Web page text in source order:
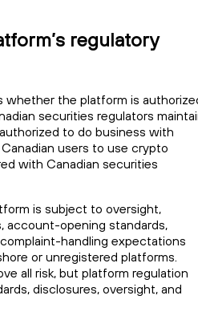
regulatory
whether the platform is
securities regulators
to do business with
users to use crypto
with Canadian securities
is subject to oversight,
account-opening standards,
handling expectations
or unregistered platforms.
all risk, but platform regulation
disclosures, oversight, and